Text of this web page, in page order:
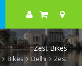
Zest Bikes
Bikes Delhi Zest